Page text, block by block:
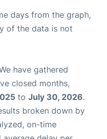
days from the graph,
of the data is not
have gathered
closed months,
to July 30, 2026.
broken down by
on-time